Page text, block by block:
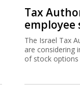
Tax
employee
The Israel Tax
are considering
of stock options